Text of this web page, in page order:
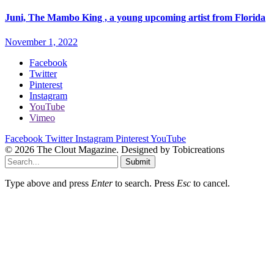
Juni, The Mambo King , a young upcoming artist from Florida
November 1, 2022
Facebook
Twitter
Pinterest
Instagram
YouTube
Vimeo
Facebook Twitter Instagram PinterestYouTube
© 2026 The Clout Magazine. Designed by Tobicreations
Submit
Type above and press Enterto search. Press Esc to cancel.